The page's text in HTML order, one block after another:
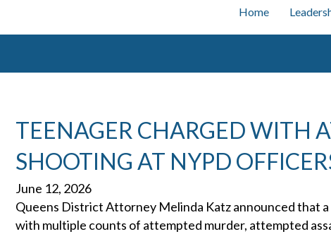
Home
TEENAGER CHARGED WITH
SHOOTING AT NYPD
June 12, 2026
Queens District Attorney Melinda Katz announced that
with multiple counts of attempted murder, attempted